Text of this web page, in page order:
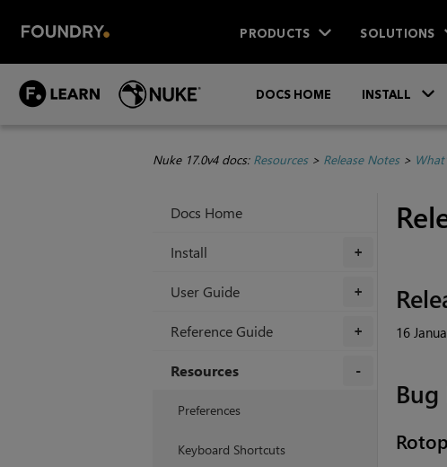
PRODUCTS SOLUTIONS
DOCS HOME INSTALL
Nuke 17.0v4 docs: Resources> Release Notes>
Docs Home
+
Install
+
User Guide
+
Reference Guide
Resources
Preferences
Keyboard Shortcuts
16
Bug